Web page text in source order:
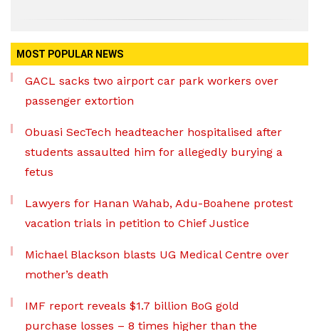
MOST POPULAR NEWS
GACL sacks two airport car park workers over
passenger extortion
Obuasi SecTech headteacher hospitalised after
students assaulted him for allegedly burying a
fetus
Lawyers for Hanan Wahab, Adu-Boahene protest
vacation trials in petition to Chief Justice
Michael Blackson blasts UG Medical Centre over
mother’s death
IMF report reveals $1.7 billion BoG gold
purchase losses – 8 times higher than the